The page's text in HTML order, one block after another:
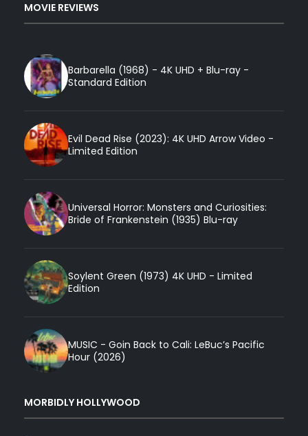
MOVIE REVIEWS
Barbarella (1968) - 4K UHD + Blu-ray -
Standard Edition
Evil Dead Rise (2023): 4K UHD Arrow Video -
Limited Edition
Universal Horror: Monsters and Curiosities:
Bride of Frankenstein (1935) Blu-ray
Soylent Green (1973) 4K UHD - Limited
Edition
MUSIC - Goin Back to Cali: LeBuc’s Pacific
Hour (2026)
MORBIDLY HOLLYWOOD